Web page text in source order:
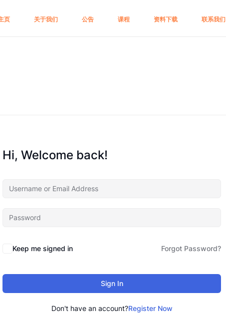
页 关于我们 公告 课程 资料下载 联系我们
Hi, Welcome back!
Keep me signed in Forgot Password?
Sign In
Don't have an account?Register Now